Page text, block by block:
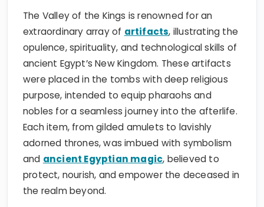
The Valley of the Kings is renowned for an
extraordinary array of artifacts, illustrating the
opulence, spirituality, and technological skills of
ancient Egypt’s New Kingdom. These artifacts
were placed in the tombs with deep religious
purpose, intended to equip pharaohs and
nobles for a seamless journey into the afterlife.
Each item, from gilded amulets to lavishly
adorned thrones, was imbued with symbolism
and ancient Egyptian magic, believed to
protect, nourish, and empower the deceased in
the realm beyond.